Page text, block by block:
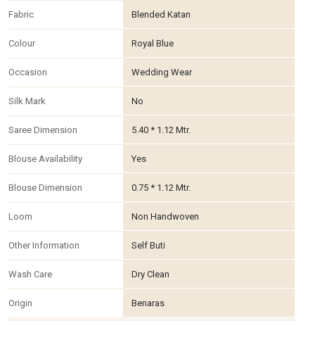
Fabric Blended Katan
Colour Royal Blue
Occasion Wedding Wear
Silk Mark No
Saree Dimension 5.40 * 1.12 Mtr.
Blouse Availability Yes
Blouse Dimension 0.75 * 1.12 Mtr.
Loom Non Handwoven
Other Information Self Buti
Wash Care Dry Clean
Origin Benaras